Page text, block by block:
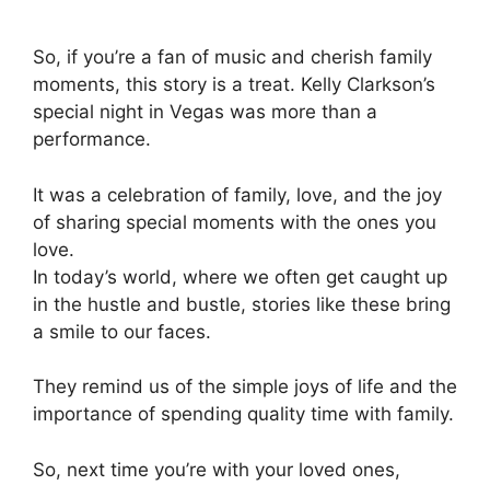
So, if you’re a fan of music and cherish family
moments, this story is a treat. Kelly Clarkson’s
special night in Vegas was more than a
performance.
It was a celebration of family, love, and the joy
of sharing special moments with the ones you
love.
In today’s world, where we often get caught up
in the hustle and bustle, stories like these bring
a smile to our faces.
They remind us of the simple joys of life and the
importance of spending quality time with family.
So, next time you’re with your loved ones,